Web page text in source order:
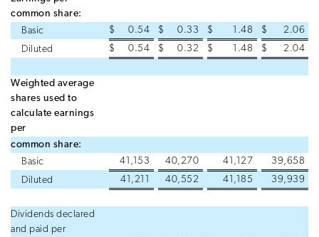
common share:
Basic
$ 0.54 $ 0.33 $ 1.48 $
2.06
Diluted
$ 0.54 $ 0.32 $ 1.48 $ 2.04
Weighted average
shares used to
calculate earnings
per
common share:
Basic
41,153 40,270 41,127
39,658
Diluted
41,211 40,552 41,185 39,939
Dividends declared
and paid per